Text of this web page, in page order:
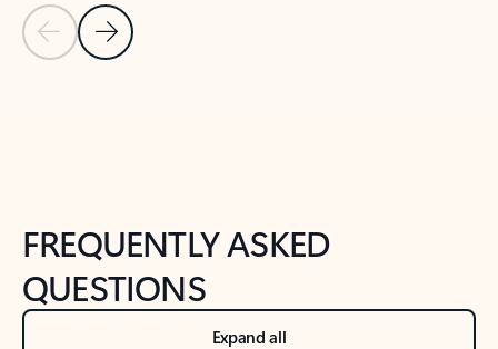
Previous Slide
Next Slide
FREQUENTLY ASKED
QUESTIONS
Expand all